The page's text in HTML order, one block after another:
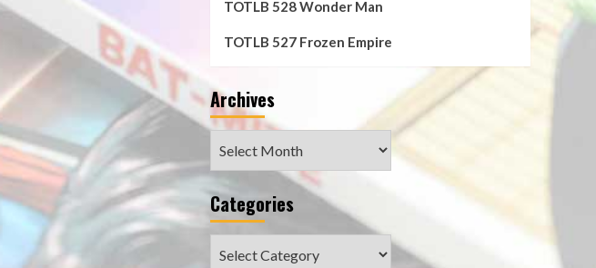
TOTLB 528 Wonder Man
TOTLB 527 Frozen Empire
Archives
Categories